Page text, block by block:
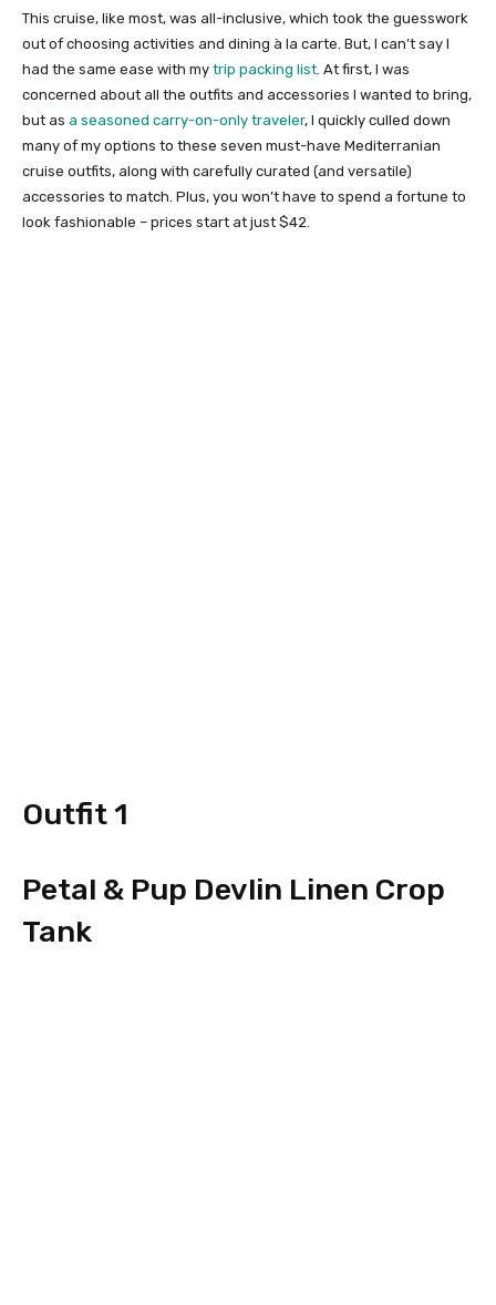
This cruise, like most, was all-inclusive, which took the guesswork
out of choosing activities and dining à la carte. But, I can’t say I
had the same ease with my trip packing list. At first, I was
concerned about all the outfits and accessories I wanted to bring,
but as a seasoned carry-on-only traveler, I quickly culled down
many of my options to these seven must-have Mediterranian
cruise outfits, along with carefully curated (and versatile)
accessories to match. Plus, you won’t have to spend a fortune to
look fashionable – prices start at just $42.
Outfit 1
Petal & Pup Devlin Linen Crop
Tank